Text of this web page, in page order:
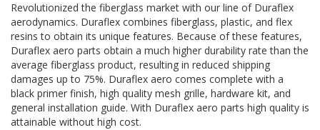
Revolutionized the fiberglass market with our line of Duraflex
aerodynamics. Duraflex combines fiberglass, plastic, and flex
resins to obtain its unique features. Because of these features,
Duraflex aero parts obtain a much higher durability rate than the
average fiberglass product, resulting in reduced shipping
damages up to 75%. Duraflex aero comes complete with a
black primer finish, high quality mesh grille, hardware kit, and
general installation guide. With Duraflex aero parts high quality is
attainable without high cost.